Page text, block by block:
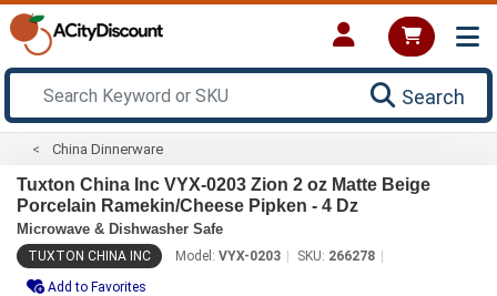
Search
China Dinnerware
Tuxton China Inc VYX-0203 Zion 2 oz Matte Beige
Porcelain Ramekin/Cheese Pipken - 4 Dz
Microwave & Dishwasher Safe
TUXTON CHINA INC Model: VYX-0203 SKU: 266278
Add to Favorites